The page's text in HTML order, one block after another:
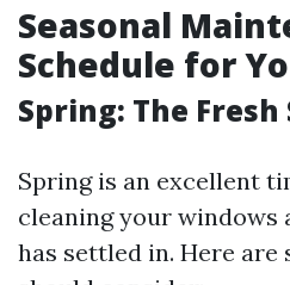
Seasonal
Schedule for
Spring: The
Spring is an excellent
cleaning your
has settled in. Here are